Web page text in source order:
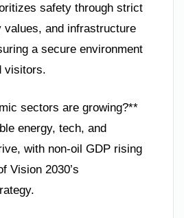
safety through strict
values, and infrastructure
a secure environment
visitors.
sectors are growing?**
energy, tech, and
with non-oil GDP rising
Vision 2030’s